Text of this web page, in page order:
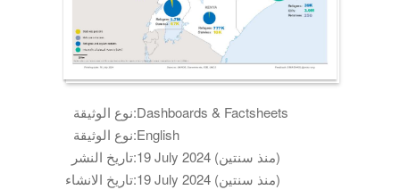
نوع الوثيقة:Dashboards & Factsheets
نوع الوثيقة:English
تاريخ النشر:
19 July 2024 (منذ سنتين)
تاريخ الانشاء:
19 July 2024 (منذ سنتين)